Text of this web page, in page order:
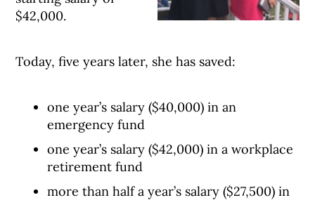
$42,000.
Today, five years later, she has saved:
one year’s salary ($40,000) in an
emergency fund
one year’s salary ($42,000) in a workplace
retirement fund
more than half a year’s salary ($27,500) in